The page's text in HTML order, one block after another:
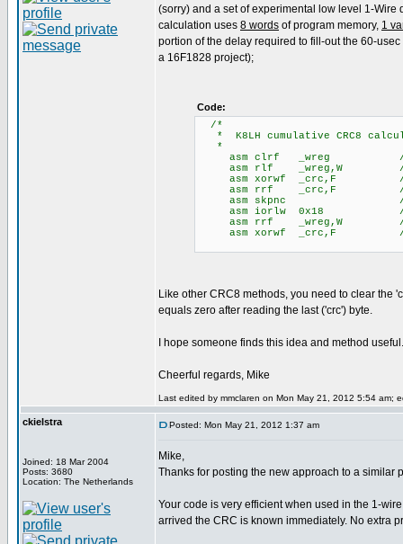
(sorry) and a set of experimental low level 1-
calculation uses 8 words of program memory, 1
portion of the delay required to fill-out the 60-
a 16F1828 project);
Code:
/
* K8LH cumulative CRC8
*
asm clrf _wreg
asm rlf _wreg,W // save
asm xorwf _crc,F //
asm rrf _crc,F // zero
asm skpnc //
asm iorlw 0x18 // wreg
asm rrf _wreg,W //
asm xorwf _crc,F //
Like other CRC8 methods, you need to clear the
equals zero after reading the last ('crc') byte.
I hope someone finds this idea and method useful.
Cheerful regards, Mike
Last edited by mmclaren on Mon May 21, 2012 5:54 am;
ckielstra
Joined: 18 Mar 2004
Posts: 3680
Location: The Netherlands
Posted: Mon May 21, 2012 1:37 am
Mike,
Thanks for posting the new approach to a similar
Your code is very efficient when used in the 1-
arrived the CRC is known immediately. No extra